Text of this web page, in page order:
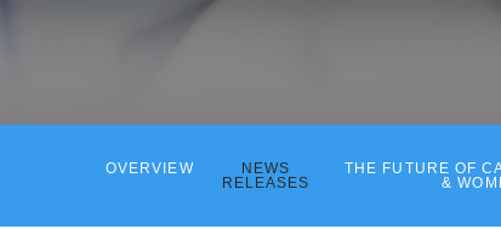
OVERVIEW
NEWS
RELEASES
THE FUTURE OF
&